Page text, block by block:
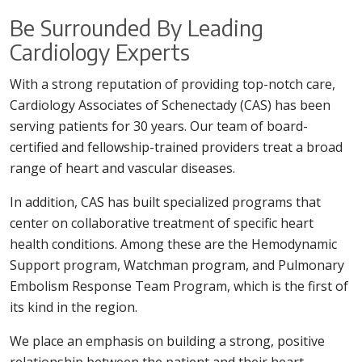
Be Surrounded By Leading
Cardiology Experts
With a strong reputation of providing top-notch care,
Cardiology Associates of Schenectady (CAS) has been
serving patients for 30 years. Our team of board-
certified and fellowship-trained providers treat a broad
range of heart and vascular diseases.
In addition, CAS has built specialized programs that
center on collaborative treatment of specific heart
health conditions. Among these are the Hemodynamic
Support program, Watchman program, and Pulmonary
Embolism Response Team Program, which is the first of
its kind in the region.
We place an emphasis on building a strong, positive